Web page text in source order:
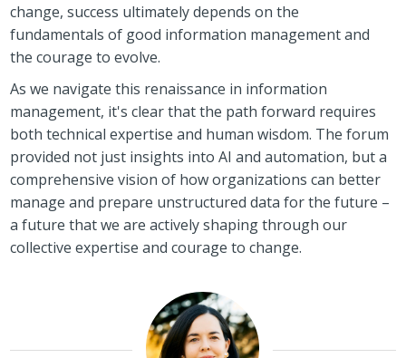
change, success ultimately depends on the
fundamentals of good information management and
the courage to evolve.
As we navigate this renaissance in information
management, it's clear that the path forward requires
both technical expertise and human wisdom. The forum
provided not just insights into AI and automation, but a
comprehensive vision of how organizations can better
manage and prepare unstructured data for the future –
a future that we are actively shaping through our
collective expertise and courage to change.